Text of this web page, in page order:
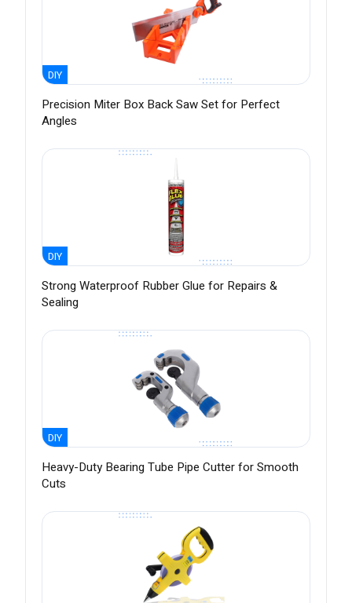
DIY
Precision Miter Box Back Saw Set for Perfect
Angles
DIY
Strong Waterproof Rubber Glue for Repairs &
Sealing
DIY
Heavy-Duty Bearing Tube Pipe Cutter for Smooth
Cuts